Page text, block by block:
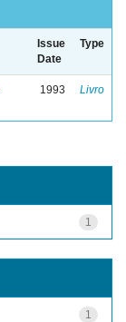
Issue
Date
Type
1993 Livro
1
1